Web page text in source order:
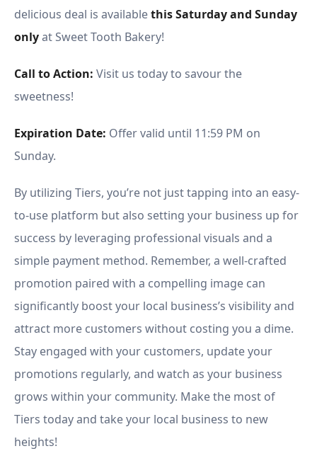
delicious deal is availablethis Saturday and Sunday
onlyat Sweet Tooth Bakery!
Call to Action: Visit us today to savour the
sweetness!
Expiration Date: Offer valid until 11:59 PM on
Sunday.
By utilizing Tiers, you’re not just tapping into an easy-
to-use platform but also setting your business up for
success by leveraging professional visuals and a
simple payment method. Remember, a well-crafted
promotion paired with a compelling image can
significantly boost your local business’s visibility and
attract more customers without costing you a dime.
Stay engaged with your customers, update your
promotions regularly, and watch as your business
grows within your community. Make the most of
Tiers today and take your local business to new
heights!